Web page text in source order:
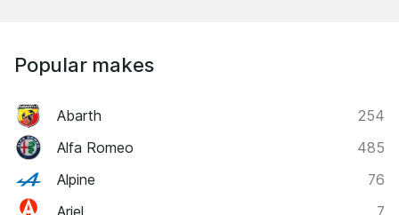
Popular makes
Abarth
254
Alfa Romeo
485
Alpine
76
Ariel
7